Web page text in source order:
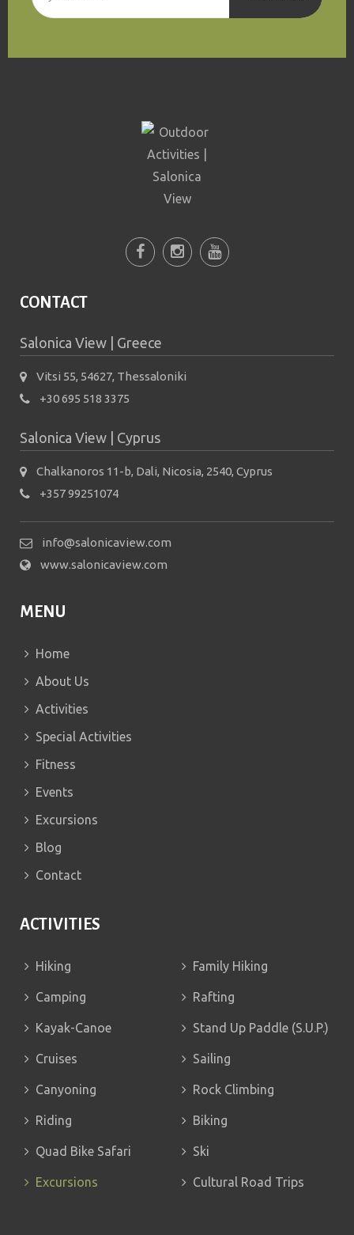
prevent automated spam
CONTACT
Salonica View | Greece
Vitsi 55, 54627, Thessaloniki
+30 695 518 3375
Salonica View | Cyprus
Chalkanoros 11-b, Dali, Nicosia, 2540, Cyprus
+357 99251074
info@salonicaview.com
www.salonicaview.com
MENU
Home
About Us
Activities
Special Activities
Fitness
Events
Excursions
Blog
Contact
ACTIVITIES
Hiking Family Hiking
Camping Rafting
Kayak-Canoe Stand Up Paddle (S.U.P.)
Cruises Sailing
Canyoning Rock Climbing
Riding Biking
Quad Bike Safari Ski
Excursions Cultural Road Trips